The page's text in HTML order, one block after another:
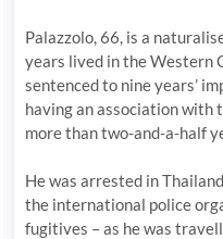
Palazzolo, 66, is a
years lived in the Western
sentenced to nine years’
having an association with
more than two-and-a-half
He was arrested in
the international police
fugitives – as he was